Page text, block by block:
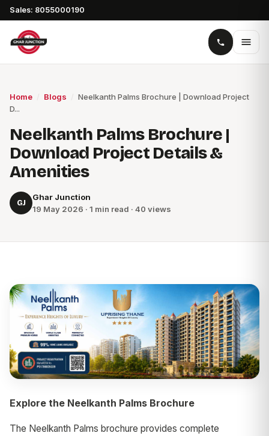
Sales: 8055000190
Home Blogs
Neelkanth Palms Brochure | Download Project
D...
Neelkanth Palms Brochure |
Download Project Details &
Amenities
GJ
Ghar Junction
19 May 2026 · 1 min read · 40 views
Explore the Neelkanth Palms Brochure
The Neelkanth Palms brochure provides complete